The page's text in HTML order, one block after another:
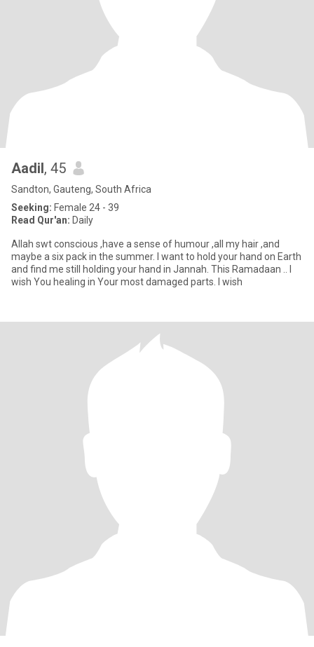
Aadil, 45
Sandton, Gauteng, South Africa
Seeking: Female 24 - 39
Read Qur'an: Daily
Allah swt conscious ,have a sense of humour ,all my hair ,and
maybe a six pack in the summer. I want to hold your hand on Earth
and find me still holding your hand in Jannah. This Ramadaan .. I
wish You healing in Your most damaged parts. I wish